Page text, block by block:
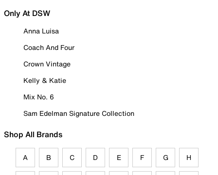
Only At DSW
Anna Luisa
Coach And Four
Crown Vintage
Kelly & Katie
Mix No. 6
Sam Edelman Signature Collection
Shop All Brands
A B C D E F G H